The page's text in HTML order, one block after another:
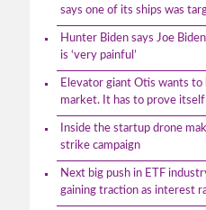
says one of its ships was
Hunter Biden says Joe
is ‘very painful’
Elevator giant Otis wants to
market. It has to prove
Inside the startup drone
strike campaign
Next big push in ETF
gaining traction as interest